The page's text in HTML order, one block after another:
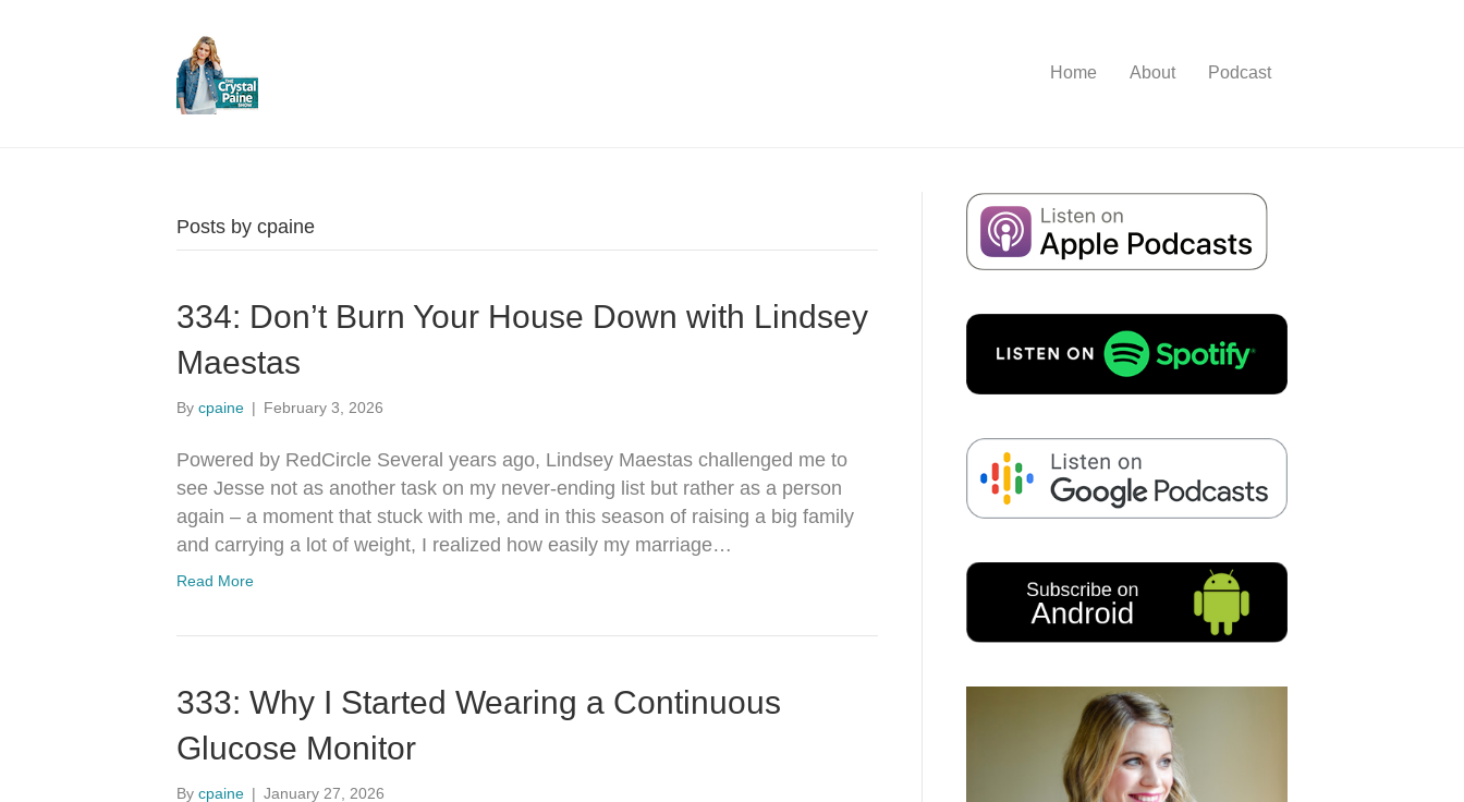
Home About Podcast
Posts by cpaine
334: Don’t Burn Your House Down with Lindsey
Maestas
By cpaine | February 3, 2026
Powered by RedCircle Several years ago, Lindsey Maestas challenged me to
see Jesse not as another task on my never-ending list but rather as a person
again – a moment that stuck with me, and in this season of raising a big family
and carrying a lot of weight, I realized how easily my marriage…
Read More
333: Why I Started Wearing a Continuous
Glucose Monitor
By cpaine | January 27, 2026